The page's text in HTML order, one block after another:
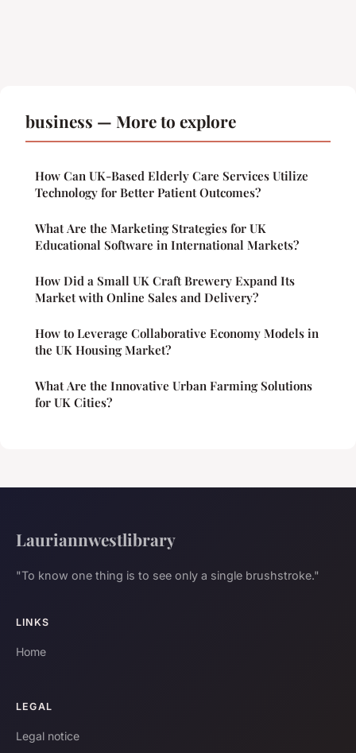
business — More to explore
How Can UK-Based Elderly Care Services Utilize
Technology for Better Patient Outcomes?
What Are the Marketing Strategies for UK
Educational Software in International Markets?
How Did a Small UK Craft Brewery Expand Its
Market with Online Sales and Delivery?
How to Leverage Collaborative Economy Models in
the UK Housing Market?
What Are the Innovative Urban Farming Solutions
for UK Cities?
Lauriannwestlibrary
"To know one thing is to see only a single brushstroke."
LINKS
Home
LEGAL
Legal notice